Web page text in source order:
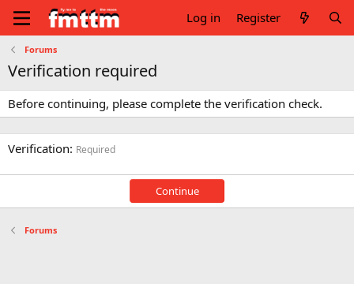
Log in Register
Forums
Verification required
Before continuing, please complete the verification check.
Verification Required
Continue
Forums